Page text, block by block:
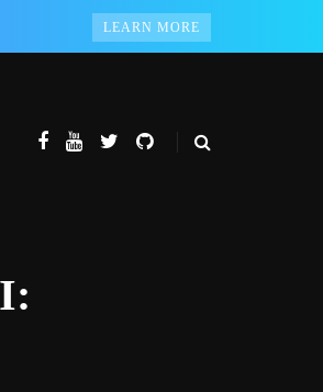
LEARN MORE